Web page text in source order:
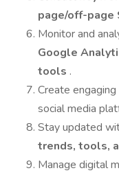
page/off-page
Monitor and
Google
tools .
Create
social media
Stay updated
trends, tools,
Manage digital